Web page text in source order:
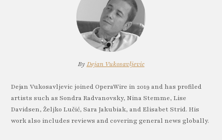
By Dejan Vukosavljevic
Dejan Vukosavljevic joined OperaWire in 2019 and has profiled
artists such as Sondra Radvanovsky, Nina Stemme, Lise
Davidsen, Željko Lučić, Sara Jakubiak, and Elisabet Strid. His
work also includes reviews and covering general news globally.